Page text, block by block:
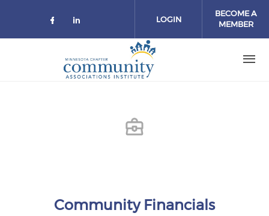
Check our social media on
Check our social media on
LOGIN
BECOME A
MEMBER
Community Financials